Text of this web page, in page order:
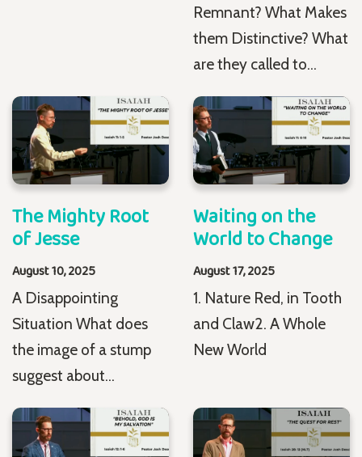
Remnant? What Makes
them Distinctive? What
are they called to...
The Mighty Root
of Jesse
August 10, 2025
A Disappointing
Situation What does
the image of a stump
suggest about...
Waiting on the
World to Change
August 17, 2025
1. Nature Red, in Tooth
and Claw2. A Whole
New World